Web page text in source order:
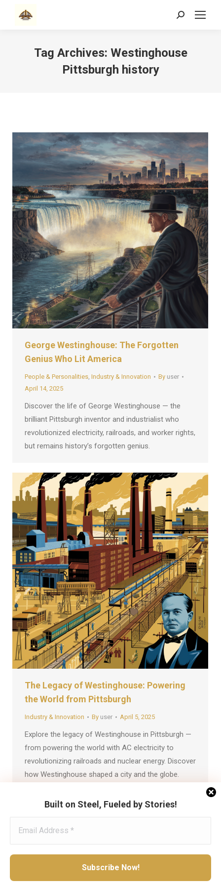
Search:
Tag Archives: Westinghouse
Pittsburgh history
George Westinghouse: The Forgotten
Genius Who Lit America
People & Personalities, Industry & Innovation By user
April 14, 2025
Discover the life of George Westinghouse — the
brilliant Pittsburgh inventor and industrialist who
revolutionized electricity, railroads, and worker rights,
but remains history’s forgotten genius.
The Legacy of Westinghouse: Powering
the World from Pittsburgh
Industry & Innovation By user April 5, 2025
Explore the legacy of Westinghouse in Pittsburgh —
from powering the world with AC electricity to
revolutionizing railroads and nuclear energy. Discover
how Westinghouse shaped a city and the globe.
Built on Steel, Fueled by Stories!